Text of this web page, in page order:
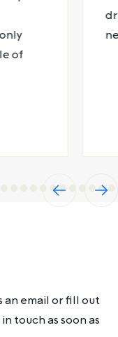
Previ
ous
tips for
Next
an email or fill out
touch as soon as